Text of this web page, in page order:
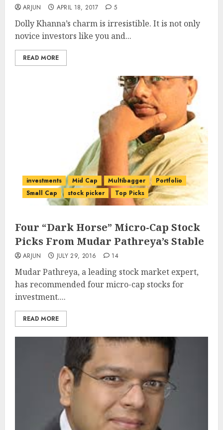
ARJUN APRIL 18, 2017 5
Dolly Khanna’s charm is irresistible. It is not only
novice investors like you and...
READ MORE
investments Mid Cap Multibagger
Portfolio
Small Cap
stock picker Top Picks
Four “Dark Horse” Micro-Cap Stock
Picks From Mudar Pathreya’s Stable
ARJUN JULY 29, 2016 14
Mudar Pathreya, a leading stock market expert,
has recommended four micro-cap stocks for
investment....
READ MORE